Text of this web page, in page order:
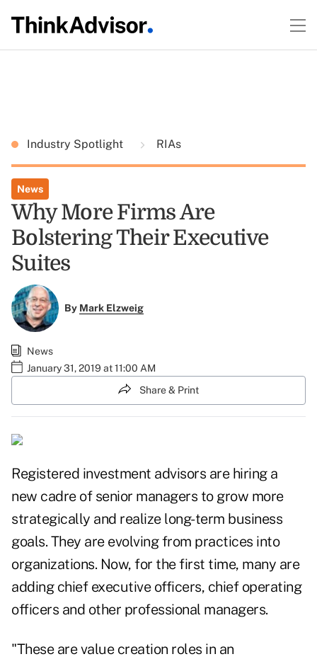
Industry Spotlight RIAs
News
Why More Firms Are
Bolstering Their Executive
Suites
By Mark Elzweig
News
January 31, 2019 at 11:00 AM
Share & Print
Registered investment advisors are hiring a
new cadre of senior managers to grow more
strategically and realize long-term business
goals. They are evolving from practices into
organizations. Now, for the first time, many are
adding chief executive officers, chief operating
officers and other professional managers.
"These are value creation roles in an